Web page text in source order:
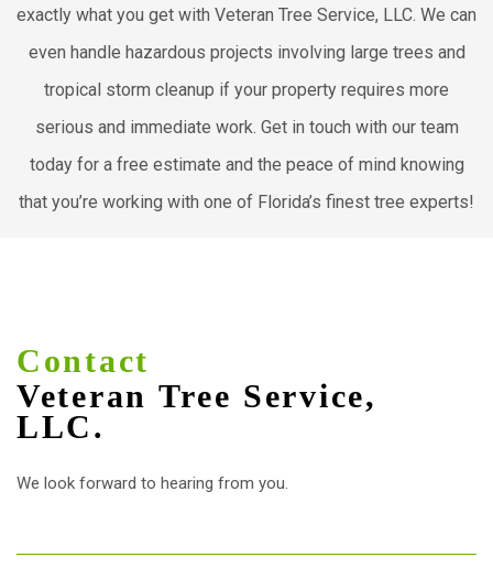
exactly what you get with Veteran Tree Service, LLC. We can
even handle hazardous projects involving large trees and
tropical storm cleanup if your property requires more
serious and immediate work. Get in touch with our team
today for a free estimate and the peace of mind knowing
that you’re working with one of Florida’s finest tree experts!
Contact
Veteran Tree Service,
LLC.
We look forward to hearing from you.